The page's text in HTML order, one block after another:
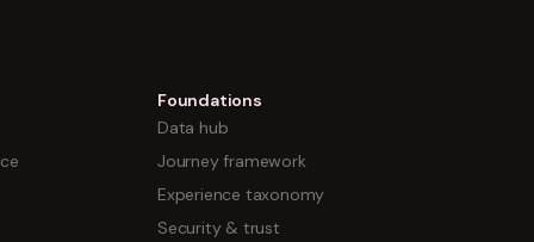
Foundations
Data hub
Journey framework
Experience taxonomy
Security & trust